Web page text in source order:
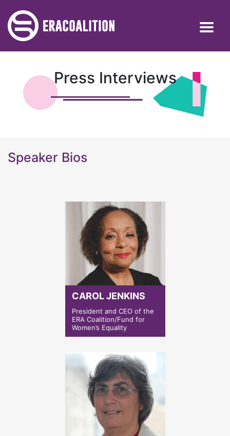
Press Interviews
Speaker Bios
CAROL JENKINS
President and CEO of the
ERA Coalition/Fund for
Women’s Equality